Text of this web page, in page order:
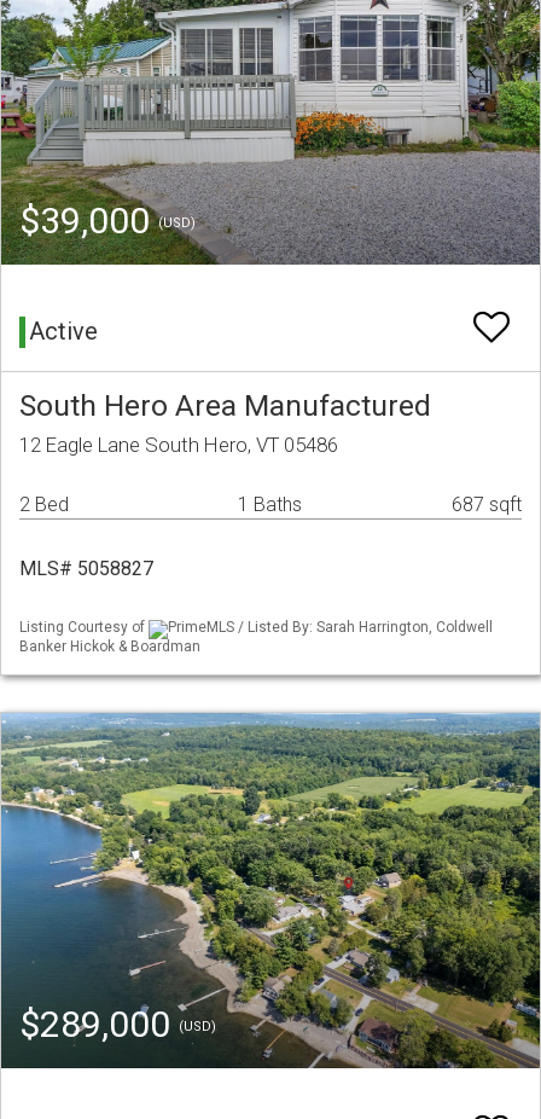
$39,000(USD)
Active
South Hero Area Manufactured
12 Eagle Lane South Hero, VT 05486
2 Bed 1 Baths 687 sqft
MLS# 5058827
Listing Courtesy of
PrimeMLS / Listed By: Sarah Harrington, Coldwell
Banker Hickok & Boardman
$289,000(USD)